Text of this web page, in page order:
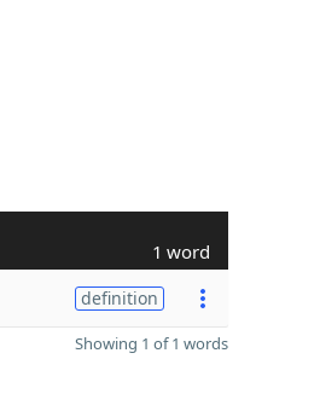
1 word
definition
Showing 1 of 1 words